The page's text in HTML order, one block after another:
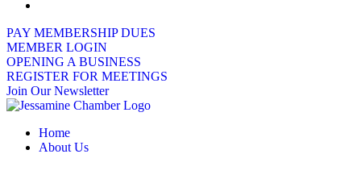
PAY MEMBERSHIP DUES
MEMBER LOGIN
OPENING A BUSINESS
REGISTER FOR MEETINGS
Join Our Newsletter
Home
About Us